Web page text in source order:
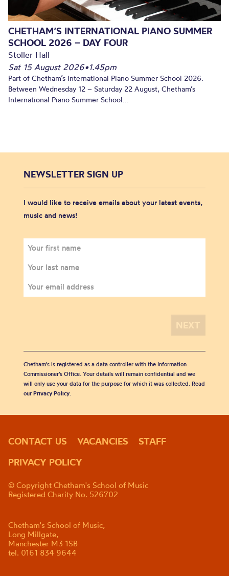
CHETHAM’S INTERNATIONAL PIANO SUMMER
SCHOOL 2026 – DAY FOUR
Stoller Hall
Sat 15 August 2026•1.45pm
Part of Chetham’s International Piano Summer School 2026.
Between Wednesday 12 – Saturday 22 August, Chetham’s
International Piano Summer School...
NEWSLETTER SIGN UP
I would like to receive emails about your latest events,
music and news!
Chetham's is registered as a data controller with the Information
Commissioner’s Office. Your details will remain confidential and we
will only use your data for the purpose for which it was collected. Read
our Privacy Policy.
CONTACT US VACANCIES
STAFF
PRIVACY POLICY
© Copyright Chetham's School of Music
Registered Charity No. 526702
Chetham's School of Music,
Long Millgate,
Manchester M3 1SB
tel. 0161 834 9644